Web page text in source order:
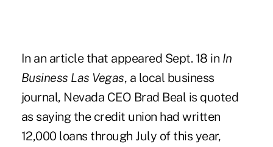
In an article that appeared Sept. 18 in In
Business Las Vegas, a local business
journal, Nevada CEO Brad Beal is quoted
as saying the credit union had written
12,000 loans through July of this year,